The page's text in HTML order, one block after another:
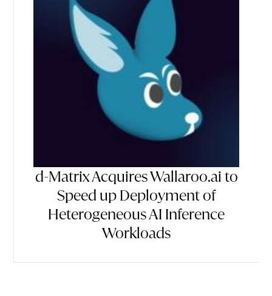
d-Matrix Acquires Wallaroo.ai to
Speed up Deployment of
Heterogeneous AI Inference
Workloads